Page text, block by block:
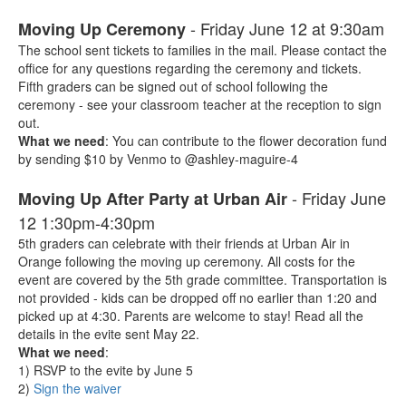
Moving Up Ceremony- Friday June 12 at 9:30am
The school sent tickets to families in the mail. Please contact the
office for any questions regarding the ceremony and tickets.
Fifth graders can be signed out of school following the
ceremony - see your classroom teacher at the reception to sign
out.
What we need: You can contribute to the flower decoration fund
by sending $10 by Venmo to @ashley-maguire-4
Moving Up After Party at Urban Air- Friday June
12 1:30pm-4:30pm
5th graders can celebrate with their friends at Urban Air in
Orange following the moving up ceremony. All costs for the
event are covered by the 5th grade committee. Transportation is
not provided - kids can be dropped off no earlier than 1:20 and
picked up at 4:30. Parents are welcome to stay! Read all the
details in the evite sent May 22.
What we need:
1) RSVP to the evite by June 5
2) Sign the waiver